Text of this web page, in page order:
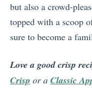
but also a crowd-
topped with a scoop
sure to become a
Love a good crisp
Crisp or a Classic